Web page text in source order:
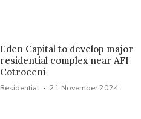
Eden Capital to develop major
residential complex near AFI
Cotroceni
Residential · 21 November 2024